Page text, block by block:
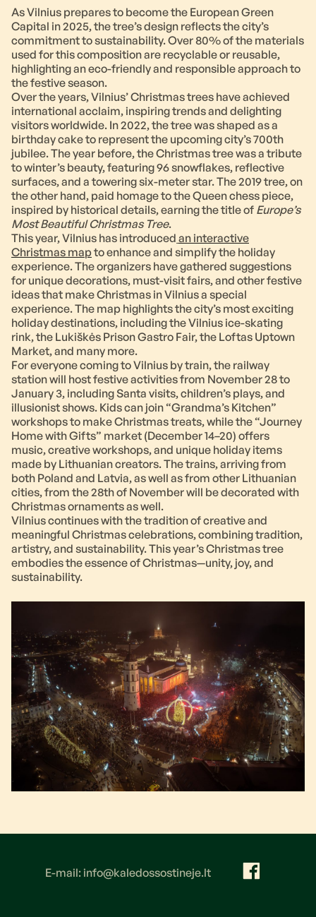
As Vilnius prepares to become the European Green
Capital in 2025, the tree’s design reflects the city’s
commitment to sustainability. Over 80% of the materials
used for this composition are recyclable or reusable,
highlighting an eco-friendly and responsible approach to
the festive season.
Over the years, Vilnius’ Christmas trees have achieved
international acclaim, inspiring trends and delighting
visitors worldwide. In 2022, the tree was shaped as a
birthday cake to represent the upcoming city’s 700th
jubilee. The year before, the Christmas tree was a tribute
to winter’s beauty, featuring 96 snowflakes, reflective
surfaces, and a towering six-meter star. The 2019 tree, on
the other hand, paid homage to the Queen chess piece,
inspired by historical details, earning the title of Europe’s
Most Beautiful Christmas Tree.
This year, Vilnius has introduced an interactive
Christmas mapto enhance and simplify the holiday
experience. The organizers have gathered suggestions
for unique decorations, must-visit fairs, and other festive
ideas that make Christmas in Vilnius a special
experience. The map highlights the city’s most exciting
holiday destinations, including the Vilnius ice-skating
rink, the Lukiškės Prison Gastro Fair, the Loftas Uptown
Market, and many more.
For everyone coming to Vilnius by train, the railway
station will host festive activities from November 28 to
January 3, including Santa visits, children’s plays, and
illusionist shows. Kids can join “Grandma’s Kitchen”
workshops to make Christmas treats, while the “Journey
Home with Gifts” market (December 14–20) offers
music, creative workshops, and unique holiday items
made by Lithuanian creators. The trains, arriving from
both Poland and Latvia, as well as from other Lithuanian
cities, from the 28th of November will be decorated with
Christmas ornaments as well.
Vilnius continues with the tradition of creative and
meaningful Christmas celebrations, combining tradition,
artistry, and sustainability. This year’s Christmas tree
embodies the essence of Christmas—unity, joy, and
sustainability.
E-mail: info@kaledossostineje.lt